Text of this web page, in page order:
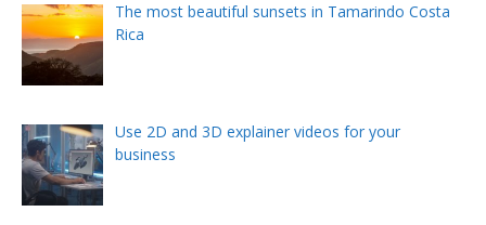
The most beautiful sunsets in Tamarindo Costa
Rica
Use 2D and 3D explainer videos for your
business